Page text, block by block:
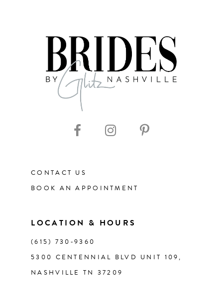
CONTACT US
BOOK AN APPOINTMENT
LOCATION & HOURS
(615) 730‑9360
5300 CENTENNIAL BLVD UNIT 109,
NASHVILLE TN 37209